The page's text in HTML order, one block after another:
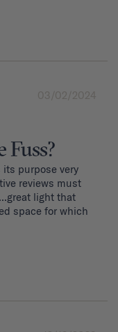
03/02/2024
Fuss?
purpose very
reviews must
light that
space for which